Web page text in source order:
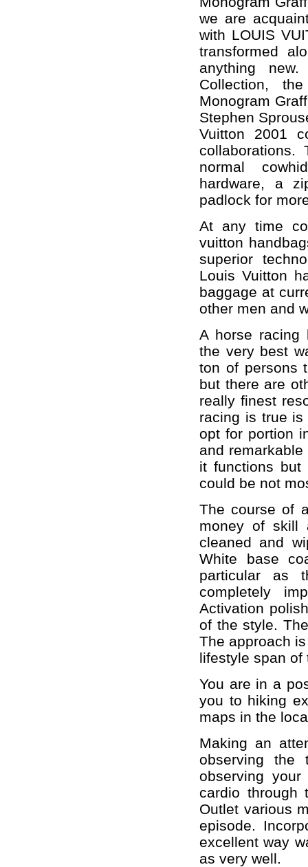
we are
with LOUIS
transformed
anything
Collection,
Monogram
Stephen
Vuitton 2001
collaborations.
normal
hardware, a
padlock for
At any time
vuitton
superior
Louis Vuitton
baggage at
other men and
A horse racing
the very best
ton of persons
but there are
really finest
racing is true
opt for portion
and
it functions
could be not
The course of
money of skill
cleaned and
White base
particular as
completely
Activation
of the style.
The approach
lifestyle span of
You are in a
you to hiking
maps in the
Making an
observing the
observing
cardio through
Outlet various
episode.
excellent way
as very well.